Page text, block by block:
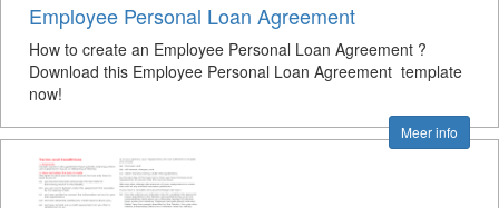
Employee Personal Loan Agreement
How to create an Employee Personal Loan Agreement ?
Download this Employee Personal Loan Agreement template
now!
Meer info